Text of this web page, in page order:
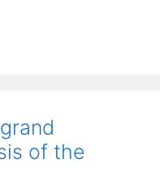
of the